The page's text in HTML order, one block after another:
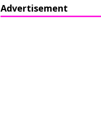
Advertisement